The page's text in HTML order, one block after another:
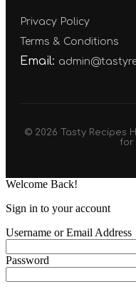
Privacy Policy
Terms & Conditions
Email:
© 2026 Tasty Recipes
for
Welcome Back!
Sign in to your account
Username or Email Address
Password